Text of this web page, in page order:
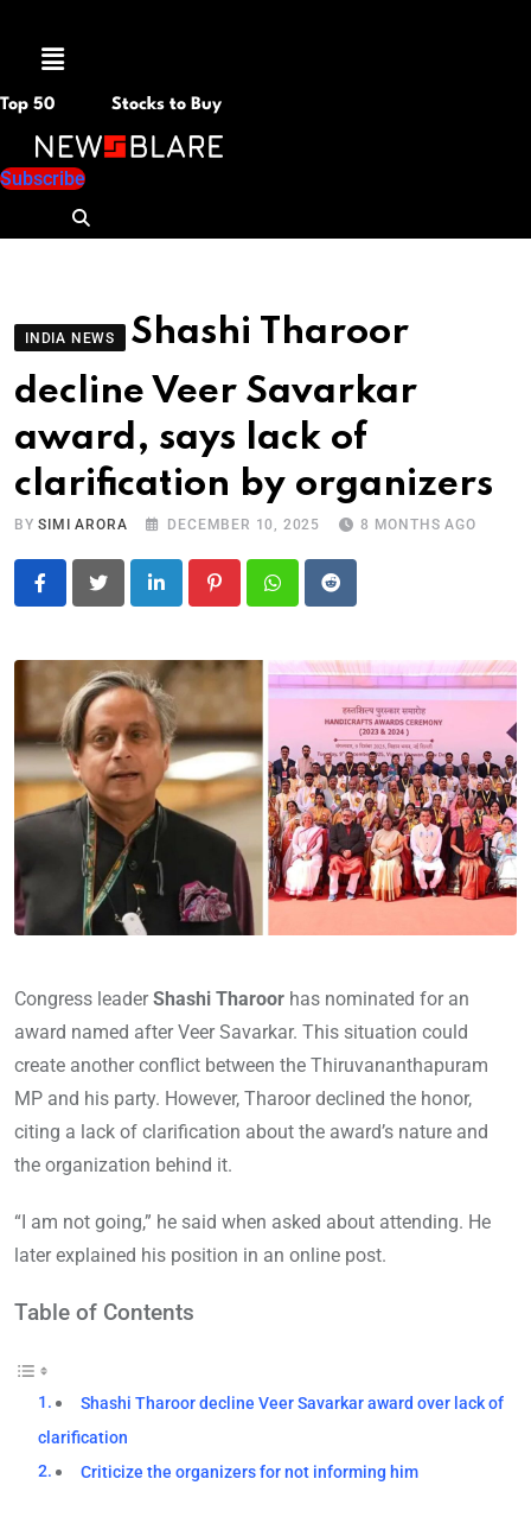
Menu
Top 50 Stocks to Buy
Subscribe
INDIA NEWS
Shashi Tharoor
decline Veer Savarkar
award, says lack of
clarification by organizers
BYSIMI ARORA DECEMBER 10, 2025 8 MONTHS AGO
LinkedIn PinterestWhatsapp
Reddit
Congress leaderShashi Tharoor has nominated for an
award named after Veer Savarkar. This situation could
create another conflict between the Thiruvananthapuram
MP and his party. However, Tharoor declined the honor,
citing a lack of clarification about the award’s nature and
the organization behind it.
“I am not going,” he said when asked about attending. He
later explained his position in an online post.
Table of Contents
Shashi Tharoor decline Veer Savarkar award over lack of
clarification
Criticize the organizers for not informing him